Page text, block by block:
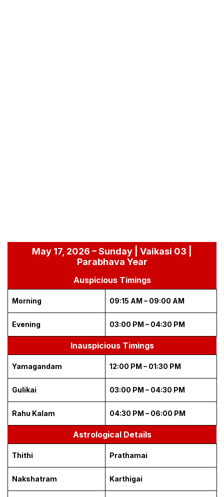
May 17, 2026 – Sunday | Vaikasi 03 |
Parabhava Year
Auspicious Timings
Morning 09:15 AM – 09:00 AM
Evening 03:00 PM – 04:30 PM
Inauspicious Timings
Yamagandam 12:00 PM – 01:30 PM
Gulikai 03:00 PM – 04:30 PM
Rahu Kalam 04:30 PM – 06:00 PM
Astrological Details
Thithi Prathamai
Nakshatram Karthigai